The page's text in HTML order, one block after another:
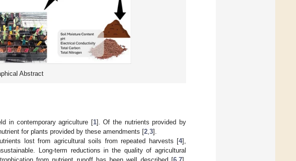
Abstract
in contemporary agriculture [1]. Of the nutrients provided by
for plants provided by these amendments [2 3].
lost from agricultural soils from repeated harvests [4],
Long-term reductions in the quality of agricultural